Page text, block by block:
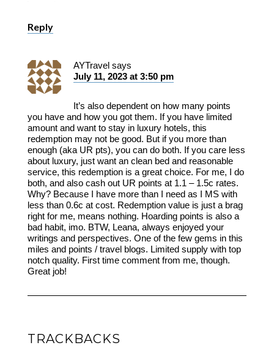
Reply
AYTravel says
July 11, 2023 at 3:50 pm
It’s also dependent on how many points
you have and how you got them. If you have limited
amount and want to stay in luxury hotels, this
redemption may not be good. But if you more than
enough (aka UR pts), you can do both. If you care less
about luxury, just want an clean bed and reasonable
service, this redemption is a great choice. For me, I do
both, and also cash out UR points at 1.1 – 1.5c rates.
Why? Because I have more than I need as I MS with
less than 0.6c at cost. Redemption value is just a brag
right for me, means nothing. Hoarding points is also a
bad habit, imo. BTW, Leana, always enjoyed your
writings and perspectives. One of the few gems in this
miles and points / travel blogs. Limited supply with top
notch quality. First time comment from me, though.
Great job!
TRACKBACKS